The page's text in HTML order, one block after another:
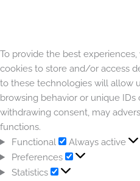
To provide the best
cookies to store and/or access
to these technologies will allow
browsing behavior or unique
withdrawing consent, may
functions.
Functional
Always active
Preferences
Statistics